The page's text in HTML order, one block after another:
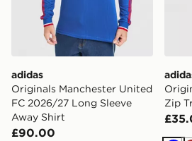
adidas
Originals Manchester United
FC 2026/27 Long Sleeve
Away Shirt
£90.00
Zip